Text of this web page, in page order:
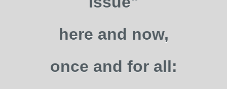
here and now,
once and for all: